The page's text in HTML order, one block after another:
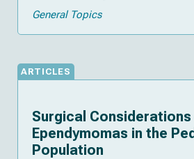
General Topics
ARTICLES
Surgical Considerations
Ependymomas in the
Population